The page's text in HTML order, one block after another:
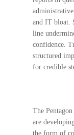
and IT bloat.
line
confidence.
structured
for credible
The
are
the form of